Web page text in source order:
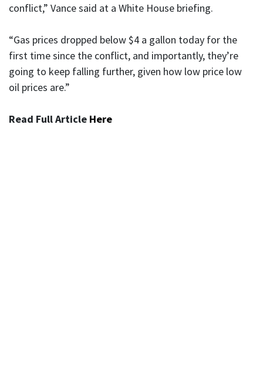
conflict,” Vance said at a White House briefing.
“Gas prices dropped below $4 a gallon today for the
first time since the conflict, and importantly, they’re
going to keep falling further, given how low price low
oil prices are.”
Read Full Article Here